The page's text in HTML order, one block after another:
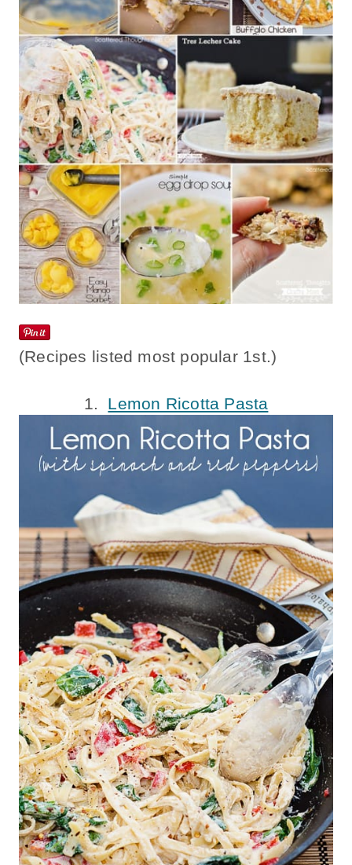
(Recipes listed most popular 1st.)
1. Lemon Ricotta Pasta